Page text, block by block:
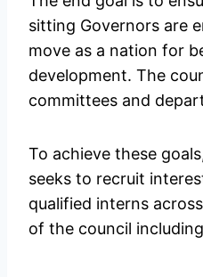
sitting Governors are
move as a nation for
development. The
committees and
To achieve these
seeks to recruit
qualified interns
of the council